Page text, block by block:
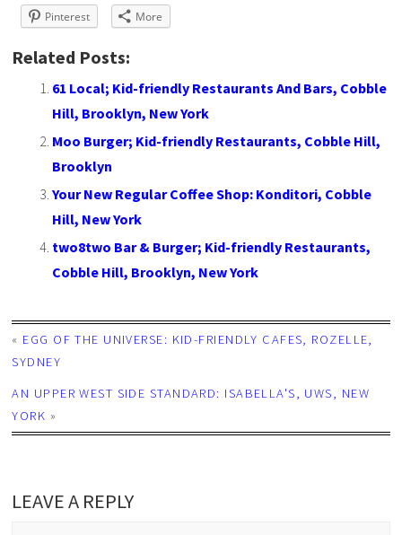
Pinterest More
Related Posts:
61 Local; Kid-friendly Restaurants And Bars, Cobble
Hill, Brooklyn, New York
Moo Burger; Kid-friendly Restaurants, Cobble Hill,
Brooklyn
Your New Regular Coffee Shop: Konditori, Cobble
Hill, New York
two8two Bar & Burger; Kid-friendly Restaurants,
Cobble Hill, Brooklyn, New York
« EGG OF THE UNIVERSE: KID-FRIENDLY CAFES, ROZELLE,
SYDNEY
AN UPPER WEST SIDE STANDARD: ISABELLA'S, UWS, NEW
YORK »
LEAVE A REPLY